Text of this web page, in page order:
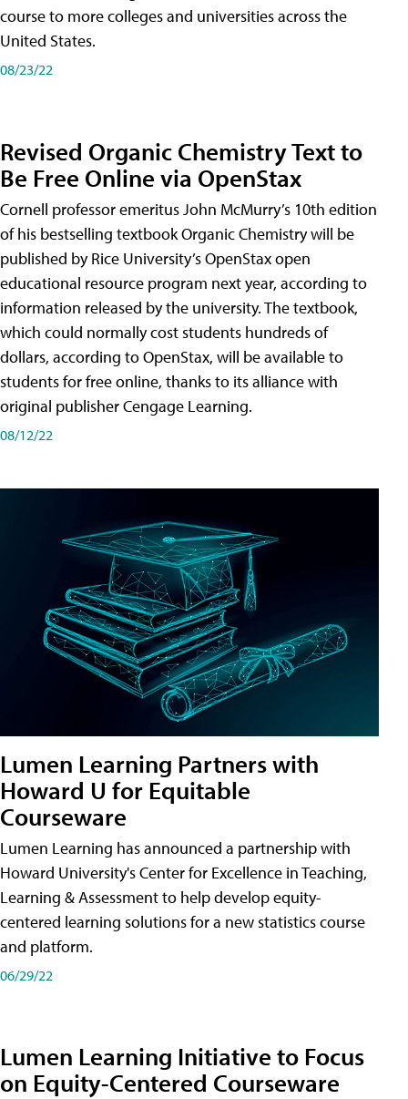
course to more colleges and universities across the
United States.
08/23/22
Revised Organic Chemistry Text to
Be Free Online via OpenStax
Cornell professor emeritus John McMurry’s 10th edition
of his bestselling textbook Organic Chemistry will be
published by Rice University’s OpenStax open
educational resource program next year, according to
information released by the university. The textbook,
which could normally cost students hundreds of
dollars, according to OpenStax, will be available to
students for free online, thanks to its alliance with
original publisher Cengage Learning.
08/12/22
Lumen Learning Partners with
Howard U for Equitable
Courseware
Lumen Learning has announced a partnership with
Howard University's Center for Excellence in Teaching,
Learning & Assessment to help develop equity-
centered learning solutions for a new statistics course
and platform.
06/29/22
Lumen Learning Initiative to Focus
on Equity-Centered Courseware